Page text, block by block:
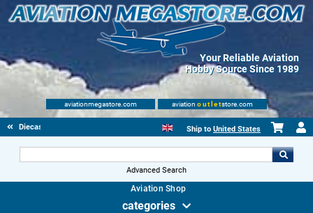
Your Reliable Aviation
Hobby Source Since 1989
aviationmegastore.com aviation outletstore.com
Diecast Scale Models Ship to United States
Advanced Search
Aviation Shop
categories